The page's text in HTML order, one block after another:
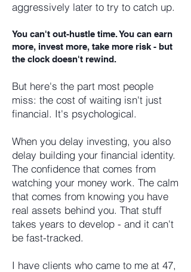
aggressively later to try to catch up.
You can't out-hustle time. You can earn
more, invest more, take more risk - but
the clock doesn't rewind.
But here's the part most people
miss: the cost of waiting isn't just
financial. It's psychological.
When you delay investing, you also
delay building your financial identity.
The confidence that comes from
watching your money work. The calm
that comes from knowing you have
real assets behind you. That stuff
takes years to develop - and it can't
be fast-tracked.
I have clients who came to me at 47,